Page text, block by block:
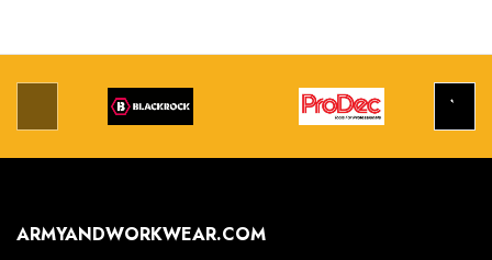
ARMYANDWORKWEAR.COM